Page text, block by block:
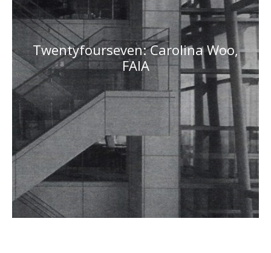
Twentyfourseven: Carolina Woo,
FAIA